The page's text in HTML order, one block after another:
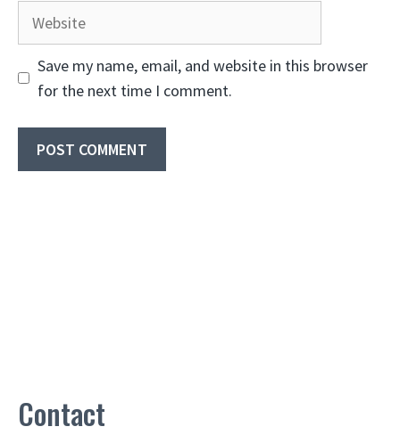
Website
Save my name, email, and website in this browser
for the next time I comment.
Contact